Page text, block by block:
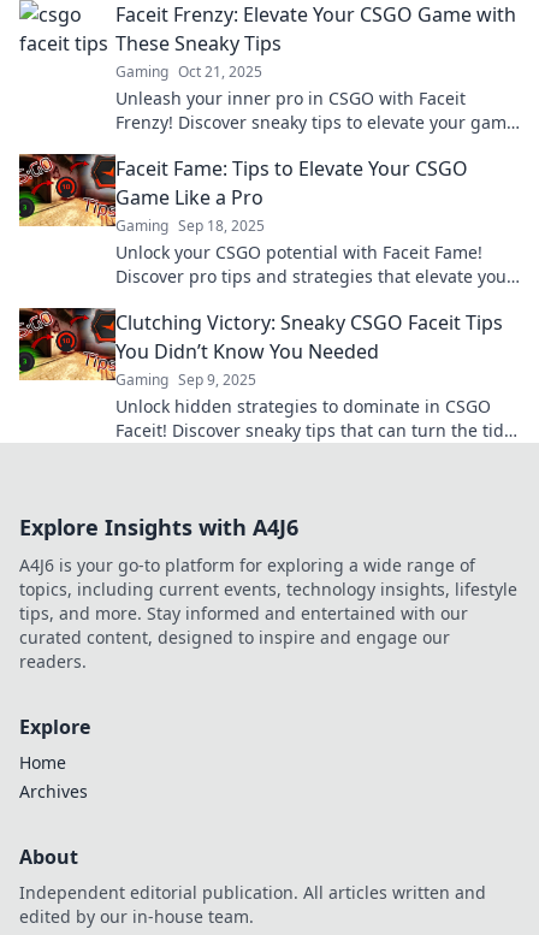
Faceit Frenzy: Elevate Your CSGO Game with
These Sneaky Tips
Gaming Oct 21, 2025
Unleash your inner pro in CSGO with Faceit
Frenzy! Discover sneaky tips to elevate your game
Faceit Fame: Tips to Elevate Your CSGO
Game Like a Pro
Gaming Sep 18, 2025
Unlock your CSGO potential with Faceit Fame!
Discover pro tips and strategies that elevate your
Clutching Victory: Sneaky CSGO Faceit Tips
You Didn’t Know You Needed
Gaming Sep 9, 2025
Unlock hidden strategies to dominate in CSGO
Faceit! Discover sneaky tips that can turn the tide
Explore Insights with A4J6
A4J6 is your go-to platform for exploring a wide range of
topics, including current events, technology insights, lifestyle
tips, and more. Stay informed and entertained with our
curated content, designed to inspire and engage our
readers.
Explore
Home
Archives
About
Independent editorial publication. All articles written and
edited by our in-house team.